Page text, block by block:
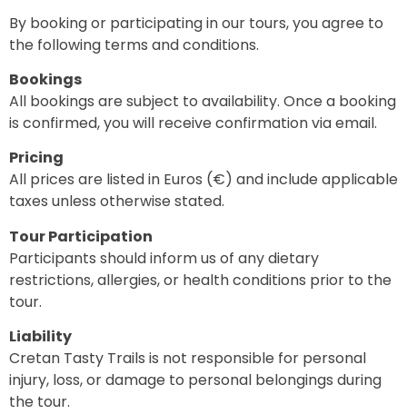
By booking or participating in our tours, you agree to
the following terms and conditions.
Bookings
All bookings are subject to availability. Once a booking
is confirmed, you will receive confirmation via email.
Pricing
All prices are listed in Euros (€) and include applicable
taxes unless otherwise stated.
Tour Participation
Participants should inform us of any dietary
restrictions, allergies, or health conditions prior to the
tour.
Liability
Cretan Tasty Trails is not responsible for personal
injury, loss, or damage to personal belongings during
the tour.